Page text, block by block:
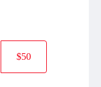
$50